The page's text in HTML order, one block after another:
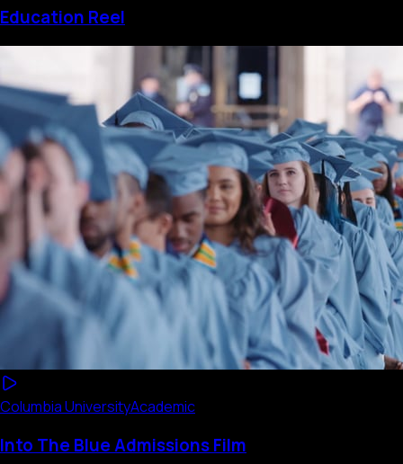
Education Reel
Columbia UniversityAcademic
Into The Blue Admissions Film